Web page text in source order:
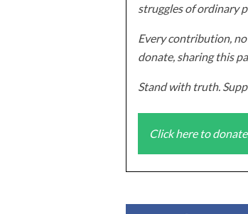
struggles of ordinary
Every contribution,
donate, sharing this
Stand with truth.
Click here to donate